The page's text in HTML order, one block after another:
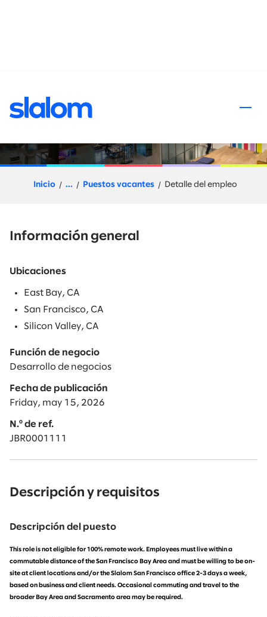
Senior Sales Director -
Inicio ... Puestos vacantes Detalle del empleo
Información general
Ubicaciones
East Bay, CA
San Francisco, CA
Silicon Valley, CA
Función de negocio
Desarrollo de negocios
Fecha de publicación
Friday, may 15, 2026
N.º de ref.
JBR0001111
Descripción y requisitos
Descripción del puesto
This role is not eligible for 100% remote work. Employees must live within a
commutable distance of the San Francisco Bay Area and must be willing to be on-
site at client locations and/or the Slalom San Francisco office 2-3 days a week,
based on business and client needs. Occasional commuting and travel to the
broader Bay Area and Sacramento area may be required.